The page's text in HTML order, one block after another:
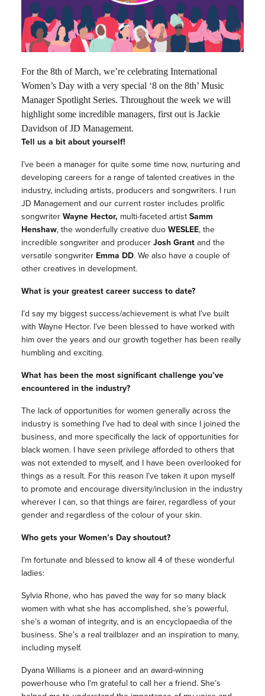
For the 8th of March, we’re celebrating International
Women’s Day with a very special ‘8 on the 8th’ Music
Manager Spotlight Series. Throughout the week we will
highlight some incredible managers, first out is Jackie
Davidson of JD Management.
Tell us a bit about yourself!
I’ve been a manager for quite some time now, nurturing and
developing careers for a range of talented creatives in the
industry, including artists, producers and songwriters. I run
JD Management and our current roster includes prolific
songwriterWayne Hector, multi-faceted artistSamm
Henshaw, the wonderfully creative duoWESLEE, the
incredible songwriter and producerJosh Grantand the
versatile songwriter Emma DD. We also have a couple of
other creatives in development.
What is your greatest career success to date?
I’d say my biggest success/achievement is what I’ve built
with Wayne Hector. I’ve been blessed to have worked with
him over the years and our growth together has been really
humbling and exciting.
What has been the most significant challenge you’ve
encountered in the industry?
The lack of opportunities for women generally across the
industry is something I’ve had to deal with since I joined the
business, and more specifically the lack of opportunities for
black women. I have seen privilege afforded to others that
was not extended to myself, and I have been overlooked for
things as a result. For this reason I’ve taken it upon myself
to promote and encourage diversity/inclusion in the industry
wherever I can, so that things are fairer, regardless of your
gender and regardless of the colour of your skin.
Who gets your Women’s Day shoutout?
I’m fortunate and blessed to know all 4 of these wonderful
ladies:
Sylvia Rhone, who has paved the way for so many black
women with what she has accomplished, she’s powerful,
she’s a woman of integrity, and is an encyclopaedia of the
business. She’s a real trailblazer and an inspiration to many,
including myself.
Dyana Williams is a pioneer and an award-winning
powerhouse who I’m grateful to call her a friend. She’s